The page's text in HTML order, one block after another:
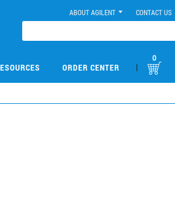
ABOUT AGILENT CONTACT US
ORDER CENTER |
0